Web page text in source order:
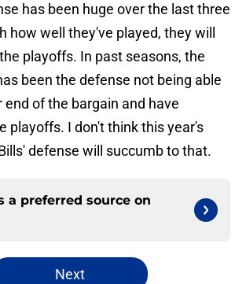
has been huge over the last three
how well they've played, they will
playoffs. In past seasons, the
been the defense not being able
end of the bargain and have
playoffs. I don't think this year's
defense will succumb to that.
a preferred source on
Next